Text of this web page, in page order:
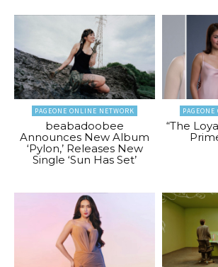
PAGEONE ONLINE NETWORK
beabadoobee
Announces New Album
‘Pylon,’ Releases New
Single ‘Sun Has Set’
“The